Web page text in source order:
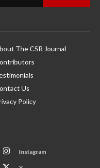
The CSR Journal
Us
Policy
Instagram